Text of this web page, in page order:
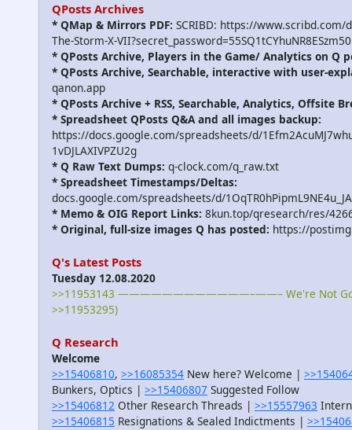
QPosts Archives
* QMap & Mirrors PDF: SCRIBD: https://www.scribd.com/
The-Storm-X-
* QPosts Archive, Players in the Game/ Analytics on Q
* QPosts Archive, Searchable, interactive with user-
qanon.app
* QPosts Archive + RSS, Searchable, Analytics, Offsite
* Spreadsheet QPosts Q&A and all images backup:
https://docs.google.com/spreadsheets/d/
1vDJLAXIVPZU2g
* Q Raw Text Dumps: q-clock.com/q_raw.txt
* Spreadsheet Timestamps/Deltas:
docs.google.com/spreadsheets/d/
* Memo & OIG Report Links: 8kun.top/qresearch/res/
* Original, full-size images Q has posted: https://
Q's Latest Posts
Tuesday 12.08.2020
>>11953143 ————————————–——– We're Not
>>11953295)
Q Research
Welcome
>>15406810, >>16085354 New here? Welcome |
Bunkers, Optics | >>15406807 Suggested Follow
>>15406812 Other Research Threads | >>15557963
>>15406815 Resignations & Sealed Indictments |